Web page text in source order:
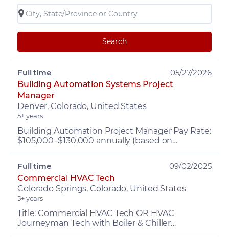
Search
Building Automation Systems Project
Manager
Denver, Colorado, United States
5+ years
Building Automation Project Manager Pay Rate:
$105,000–$130,000 annually (based on
Full time 05/27/2026
Commercial HVAC Tech
Colorado Springs, Colorado, United States
5+ years
Title: Commercial HVAC Tech OR HVAC
Journeyman Tech with Boiler & Chiller
Full time 09/02/2025